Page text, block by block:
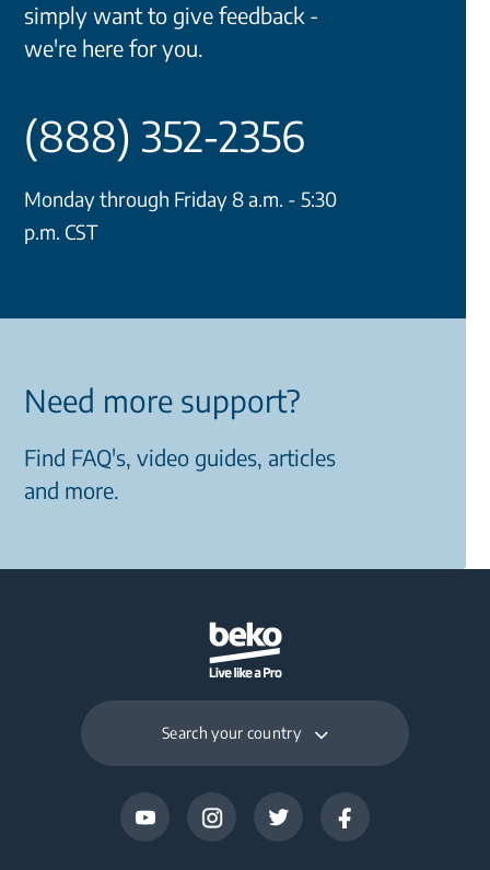
simply want to give feedback -
we're here for you.
(888) 352-2356
Monday through Friday 8 a.m. - 5:30
p.m. CST
Need more support?
Find FAQ's, video guides, articles
and more.
Search your country